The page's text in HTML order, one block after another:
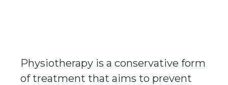
Physiotherapy is a conservative form
of treatment that aims to prevent